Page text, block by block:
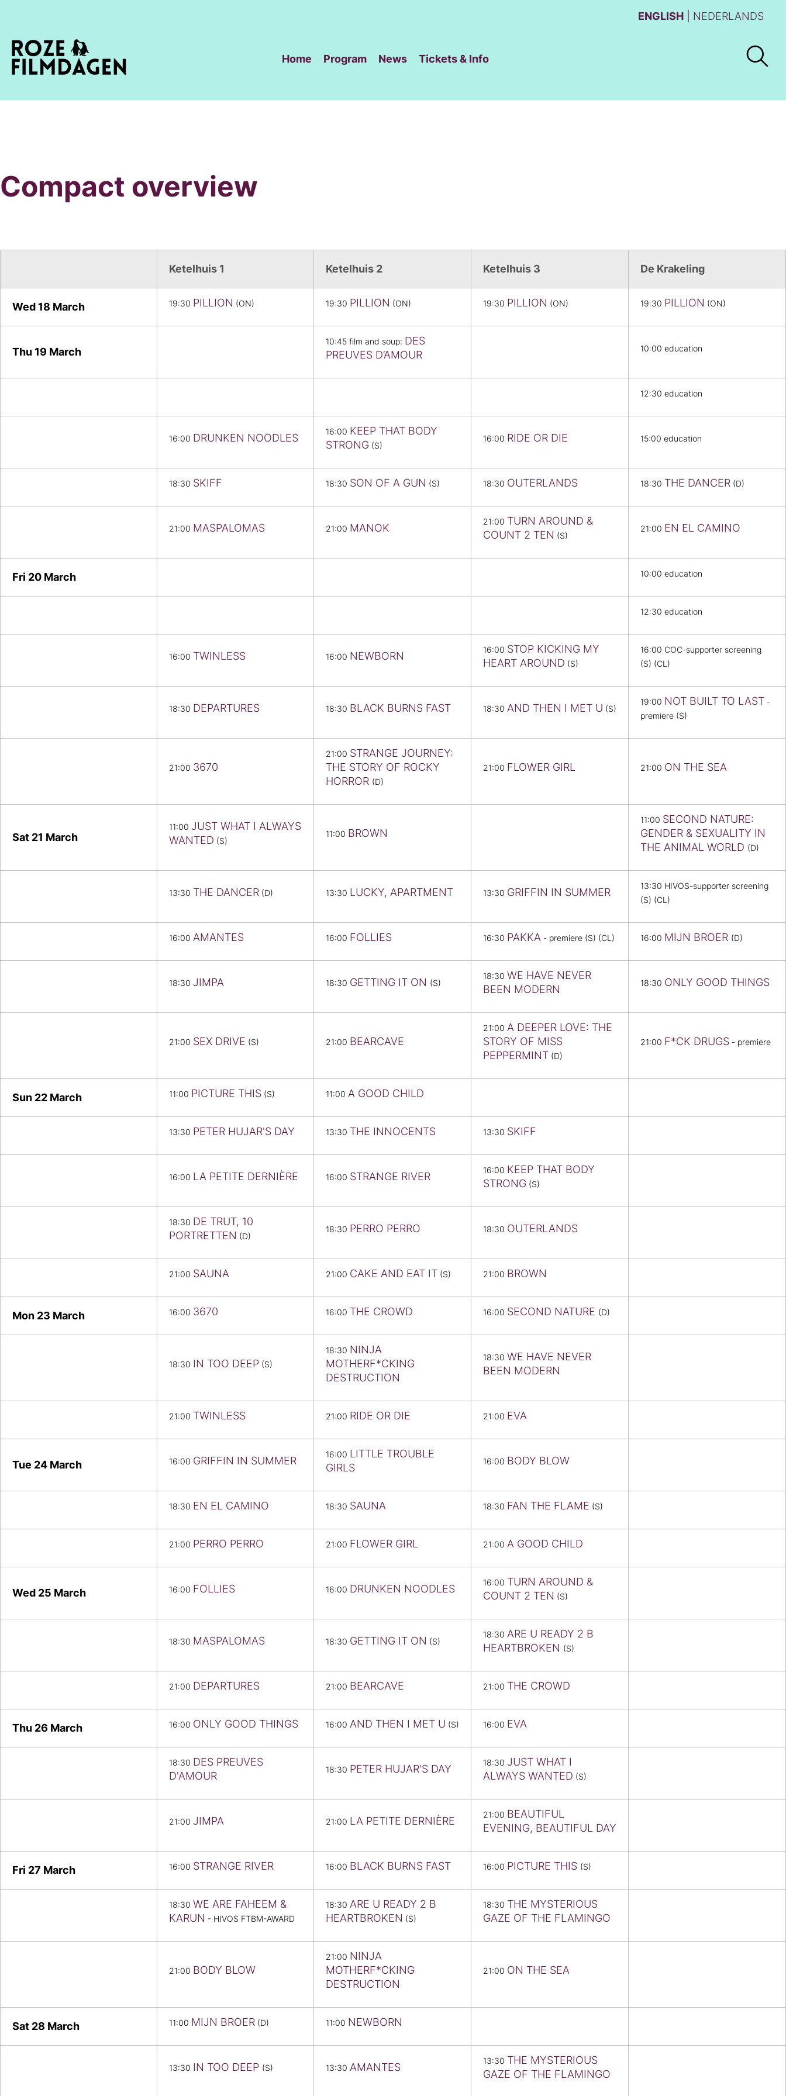
ENGLISH NEDERLANDS
Home Program News Tickets & Info
Compact overview
Ketelhuis 1 Ketelhuis 2 Ketelhuis 3 De Krakeling
Wed 18 March 19:30 PILLION (ON) 19:30 PILLION (ON) 19:30 PILLION (ON) 19:30 PILLION (ON)
Thu 19 March
10:45 film and soup: DES
PREUVES D’AMOUR
10:00 education
12:30 education
16:00 DRUNKEN NOODLES 16:00 KEEP THAT BODY
STRONG (S)
16:00 RIDE OR DIE 15:00 education
18:30 SKIFF 18:30 SON OF A GUN (S) 18:30 OUTERLANDS 18:30 THE DANCER (D)
21:00 MASPALOMAS 21:00 MANOK 21:00 TURN AROUND &
COUNT 2 TEN (S)
21:00 EN EL CAMINO
Fri 20 March 10:00 education
12:30 education
16:00 TWINLESS 16:00 NEWBORN 16:00 STOP KICKING MY
HEART AROUND (S)
16:00 COC-supporter screening
(S) (CL)
18:30 DEPARTURES 18:30 BLACK BURNS FAST 18:30 AND THEN I MET U (S)
19:00 NOT BUILT TO LAST -
premiere (S)
21:00 3670
21:00 STRANGE JOURNEY:
THE STORY OF ROCKY
HORROR (D)
21:00 FLOWER GIRL 21:00 ON THE SEA
Sat 21 March
11:00 JUST WHAT I ALWAYS
WANTED (S)
11:00 BROWN
11:00 SECOND NATURE:
GENDER & SEXUALITY IN
THE ANIMAL WORLD (D)
13:30 THE DANCER (D) 13:30 LUCKY, APARTMENT 13:30 GRIFFIN IN SUMMER
13:30 HIVOS-supporter screening
(S) (CL)
16:00 AMANTES 16:00 FOLLIES 16:30 PAKKA - premiere (S) (CL) 16:00 MIJN BROER (D)
18:30 JIMPA 18:30 GETTING IT ON (S)
18:30 WE HAVE NEVER
BEEN MODERN
18:30 ONLY GOOD THINGS
21:00 SEX DRIVE (S) 21:00 BEARCAVE
21:00 A DEEPER LOVE: THE
STORY OF MISS
PEPPERMINT (D)
21:00 F*CK DRUGS - premiere
Sun 22 March 11:00 PICTURE THIS (S) 11:00 A GOOD CHILD
13:30 PETER HUJAR'S DAY 13:30 THE INNOCENTS 13:30 SKIFF
16:00 LA PETITE DERNIÈRE 16:00 STRANGE RIVER 16:00 KEEP THAT BODY
STRONG (S)
18:30 DE TRUT, 10
PORTRETTEN (D)
18:30 PERRO PERRO 18:30 OUTERLANDS
21:00 SAUNA 21:00 CAKE AND EAT IT (S) 21:00 BROWN
Mon 23 March 16:00 3670 16:00 THE CROWD 16:00 SECOND NATURE (D)
18:30 IN TOO DEEP (S)
18:30 NINJA
MOTHERF*CKING
DESTRUCTION
18:30 WE HAVE NEVER
BEEN MODERN
21:00 TWINLESS 21:00 RIDE OR DIE 21:00 EVA
Tue 24 March 16:00 GRIFFIN IN SUMMER 16:00 LITTLE TROUBLE
GIRLS
16:00 BODY BLOW
18:30 EN EL CAMINO 18:30 SAUNA 18:30 FAN THE FLAME (S)
21:00 PERRO PERRO 21:00 FLOWER GIRL 21:00 A GOOD CHILD
Wed 25 March 16:00 FOLLIES 16:00 DRUNKEN NOODLES 16:00 TURN AROUND &
COUNT 2 TEN (S)
18:30 MASPALOMAS 18:30 GETTING IT ON (S)
18:30 ARE U READY 2 B
HEARTBROKEN (S)
21:00 DEPARTURES 21:00 BEARCAVE 21:00 THE CROWD
Thu 26 March 16:00 ONLY GOOD THINGS 16:00 AND THEN I MET U (S) 16:00 EVA
18:30 DES PREUVES
D'AMOUR
18:30 PETER HUJAR'S DAY 18:30 JUST WHAT I
ALWAYS WANTED (S)
21:00 JIMPA 21:00 LA PETITE DERNIÈRE 21:00 BEAUTIFUL
EVENING, BEAUTIFUL DAY
Fri 27 March 16:00 STRANGE RIVER 16:00 BLACK BURNS FAST 16:00 PICTURE THIS (S)
18:30 WE ARE FAHEEM &
KARUN - HIVOS FTBM-AWARD
18:30 ARE U READY 2 B
HEARTBROKEN (S)
18:30 THE MYSTERIOUS
GAZE OF THE FLAMINGO
21:00 BODY BLOW
21:00 NINJA
MOTHERF*CKING
DESTRUCTION
21:00 ON THE SEA
Sat 28 March 11:00 MIJN BROER (D) 11:00 NEWBORN
13:30 IN TOO DEEP (S) 13:30 AMANTES 13:30 THE MYSTERIOUS
GAZE OF THE FLAMINGO